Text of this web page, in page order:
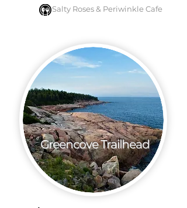
Salty Roses & Periwinkle Cafe
Greencove Trailhead